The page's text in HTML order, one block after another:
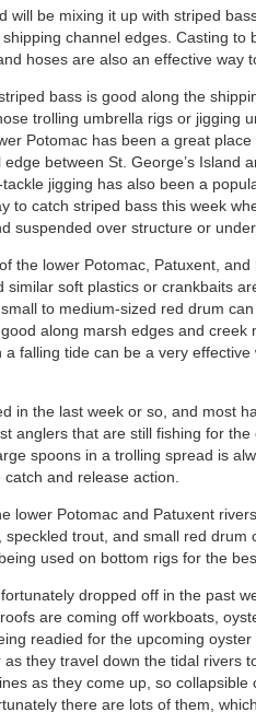
will be mixing it up with striped
channel edges. Casting to
hoses are also an effective way
bass is good along the
trolling umbrella rigs or jigging
Potomac has been a great place
between St. George’s Island
jigging has also been a
to catch striped bass this week
suspended over structure or
the lower Potomac, Patuxent, and
soft plastics or crankbaits
to medium-sized red drum
along marsh edges and creek
falling tide can be a very effective
in the last week or so, and most
anglers that are still fishing for the
spoons in a trolling spread is
and release action.
lower Potomac and Patuxent
trout, and small red drum
used on bottom rigs for the
dropped off in the past
are coming off workboats,
readied for the upcoming
they travel down the tidal rivers
as they come up, so collapsible
there are lots of them,